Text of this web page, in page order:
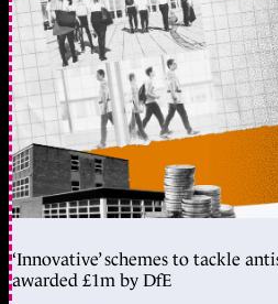
‘Innovative’ schemes to tackle
awarded £1m by DfE